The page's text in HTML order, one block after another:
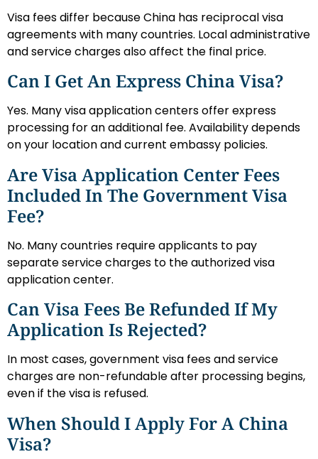
Visa fees differ because China has reciprocal visa
agreements with many countries. Local administrative
and service charges also affect the final price.
Can I Get An Express China Visa?
Yes. Many visa application centers offer express
processing for an additional fee. Availability depends
on your location and current embassy policies.
Are Visa Application Center Fees
Included In The Government Visa
Fee?
No. Many countries require applicants to pay
separate service charges to the authorized visa
application center.
Can Visa Fees Be Refunded If My
Application Is Rejected?
In most cases, government visa fees and service
charges are non-refundable after processing begins,
even if the visa is refused.
When Should I Apply For A China
Visa?